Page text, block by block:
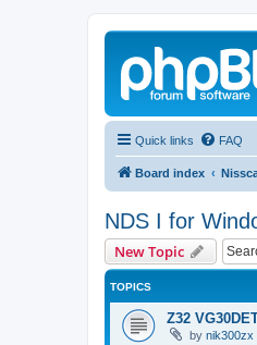
Quick links FAQ
Board index
NDS I for
New Topic
TOPICS
Z32
by nik300zx